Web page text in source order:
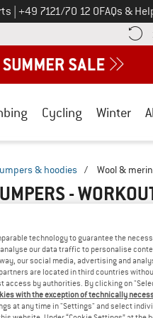
Call us on
+49 7121/70 12 0FAQs &
more payment information here!
Cycling Winter
& hoodies / Wool &
-
technology to guarantee the
our data traffic to personalise
our social media, advertising and
are located in third countries
access by authorities. By clicking on
with the exception of technically
at any time in "Settings" and select